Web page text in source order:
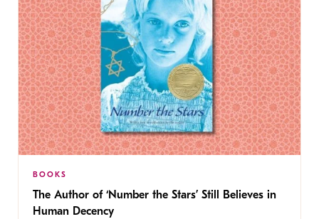
BOOKS
The Author of ‘Number the Stars’ Still Believes in
Human Decency